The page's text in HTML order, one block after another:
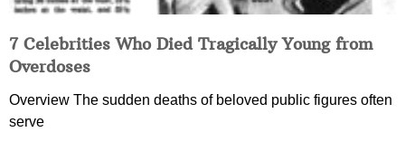
7 Celebrities Who Died Tragically Young from
Overdoses
Overview The sudden deaths of beloved public figures often
serve